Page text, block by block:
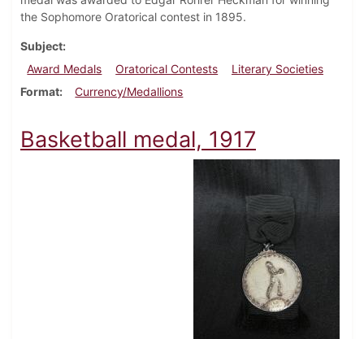
the Sophomore Oratorical contest in 1895.
Subject
Award Medals
Oratorical Contests
Literary Societies
Format
Currency/Medallions
Basketball medal, 1917